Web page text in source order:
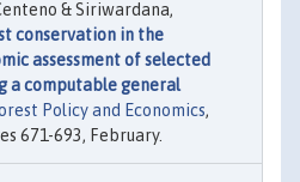
& Siriwardana,
conservation in the
assessment of selected
a computable general
Policy and Economics,
671-693, February.